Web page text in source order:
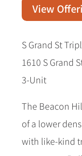
View
S Grand St
1610 S Grand
3-Unit
The Beacon
of a lower
with like-kind